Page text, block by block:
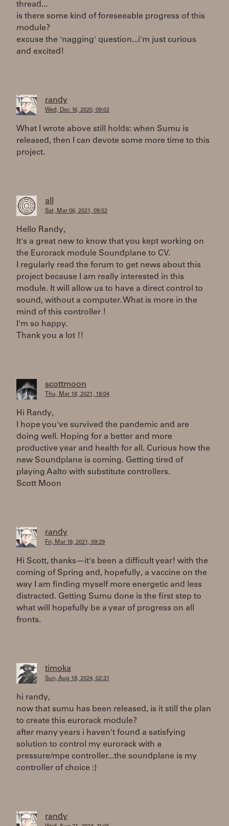
thread...
is there some kind of foreseeable progress of this
module?
excuse the 'nagging' question...i'm just curious
and excited!
randy
Wed, Dec 16, 2020, 09:02
What I wrote above still holds: when Sumu is
released, then I can devote some more time to this
project.
all
Sat, Mar 06, 2021, 09:52
Hello Randy,
It's a great new to know that you kept working on
the Eurorack module Soundplane to CV.
I regularly read the forum to get news about this
project because I am really interested in this
module. It will allow us to have a direct control to
sound, without a computer. What is more in the
mind of this controller !
I'm so happy.
Thank you a lot !!
scottmoon
Thu, Mar 18, 2021, 18:04
Hi Randy,
I hope you've survived the pandemic and are
doing well. Hoping for a better and more
productive year and health for all. Curious how the
new Soundplane is coming. Getting tired of
playing Aalto with substitute controllers.
Scott Moon
randy
Fri, Mar 19, 2021, 09:29
Hi Scott, thanks—it's been a difficult year! with the
coming of Spring and, hopefully, a vaccine on the
way I am finding myself more energetic and less
distracted. Getting Sumu done is the first step to
what will hopefully be a year of progress on all
fronts.
timoka
Sun, Aug 18, 2024, 02:31
hi randy,
now that sumu has been released, is it still the plan
to create this eurorack module?
after many years i haven't found a satisfying
solution to control my eurorack with a
pressure/mpe controller...the soundplane is my
controller of choice :)
randy